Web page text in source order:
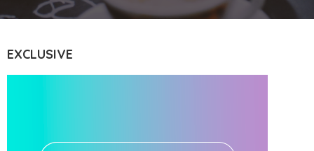
EXCLUSIVE